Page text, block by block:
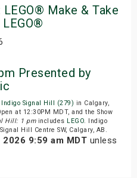
Make & Take
Presented by
Indigo Signal Hill (279) in Calgary,
at 12:30PM MDT, and the Show
Hill: 1 pmincludes LEGO. Indigo
Hill Centre SW, Calgary, AB.
9:59 am MDT unless